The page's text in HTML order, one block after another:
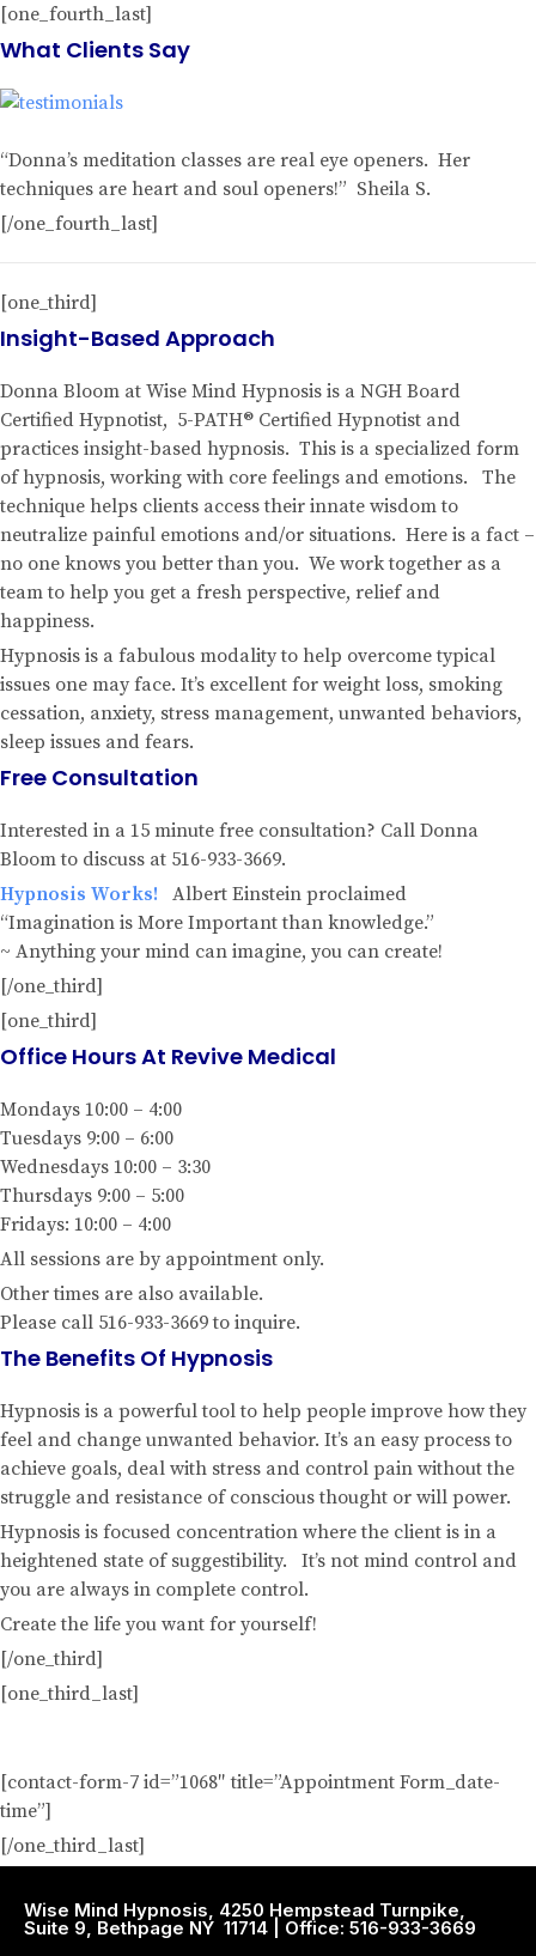
[one_fourth_last]
What Clients Say
“Donna’s meditation classes are real eye openers. Her
techniques are heart and soul openers!” Sheila S.
[/one_fourth_last]
[one_third]
Insight-Based Approach
Donna Bloom at Wise Mind Hypnosis is a NGH Board
Certified Hypnotist, 5-PATH® Certified Hypnotist and
practices insight-based hypnosis. This is a specialized form
of hypnosis, working with core feelings and emotions. The
technique helps clients access their innate wisdom to
neutralize painful emotions and/or situations. Here is a fact –
no one knows you better than you. We work together as a
team to help you get a fresh perspective, relief and
happiness.
Hypnosis is a fabulous modality to help overcome typical
issues one may face. It’s excellent for weight loss, smoking
cessation, anxiety, stress management, unwanted behaviors,
sleep issues and fears.
Free Consultation
Interested in a 15 minute free consultation? Call Donna
Bloom to discuss at 516-933-3669.
Hypnosis Works! Albert Einstein proclaimed
“Imagination is More Important than knowledge.”
~ Anything your mind can imagine, you can create!
[/one_third]
[one_third]
Office Hours At Revive Medical
Mondays 10:00 – 4:00
Tuesdays 9:00 – 6:00
Wednesdays 10:00 – 3:30
Thursdays 9:00 – 5:00
Fridays: 10:00 – 4:00
All sessions are by appointment only.
Other times are also available.
Please call 516-933-3669 to inquire.
The Benefits Of Hypnosis
Hypnosis is a powerful tool to help people improve how they
feel and change unwanted behavior. It’s an easy process to
achieve goals, deal with stress and control pain without the
struggle and resistance of conscious thought or will power.
Hypnosis is focused concentration where the client is in a
heightened state of suggestibility. It’s not mind control and
you are always in complete control.
Create the life you want for yourself!
[/one_third]
[one_third_last]
[contact-form-7 id=”1068″ title=”Appointment Form_date-
time”]
[/one_third_last]
Wise Mind Hypnosis, 4250 Hempstead Turnpike,
Suite 9, Bethpage NY 11714 | Office: 516-933-3669